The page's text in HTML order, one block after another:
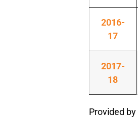
2016-
17
2017-
18
Provided by